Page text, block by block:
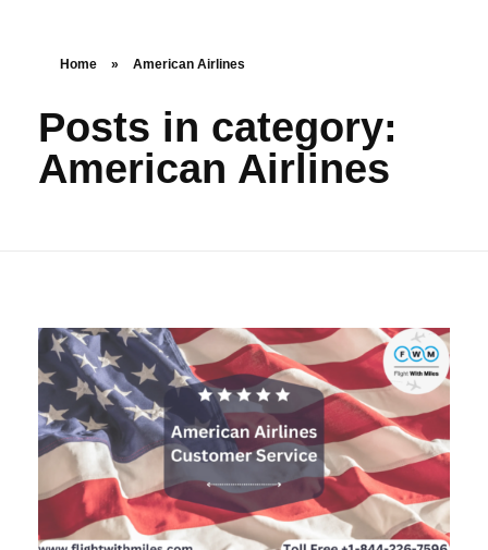
Home » American Airlines
Posts in category:
American Airlines